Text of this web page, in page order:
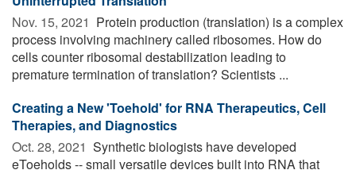
Nov. 15, 2021  Protein production (translation) is a complex
process involving machinery called ribosomes. How do
cells counter ribosomal destabilization leading to
premature termination of translation? Scientists ...
Creating a New 'Toehold' for RNA Therapeutics, Cell
Therapies, and Diagnostics
Oct. 28, 2021  Synthetic biologists have developed
eToeholds -- small versatile devices built into RNA that